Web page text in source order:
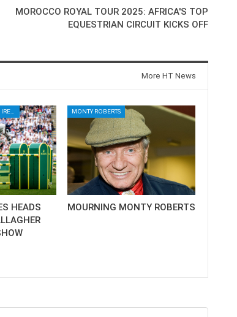
MOROCCO ROYAL TOUR 2025: AFRICA'S TOP
EQUESTRIAN CIRCUIT KICKS OFF
More HT News
HEADS
MONTY ROBERTS
MOURNING MONTY ROBERTS